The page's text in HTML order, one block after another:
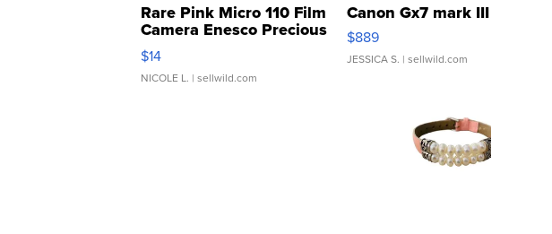
Rare Pink Micro 110 Film
Camera Enesco Precious
Moments TD4
$14
NICOLE L. | sellwild.com
Canon Gx7 mark III
$889
JESSICA S. | sellwild.com